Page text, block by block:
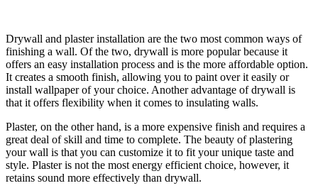
Drywall and plaster installation are the two most common ways of
finishing a wall. Of the two, drywall is more popular because it
offers an easy installation process and is the more affordable option.
It creates a smooth finish, allowing you to paint over it easily or
install wallpaper of your choice. Another advantage of drywall is
that it offers flexibility when it comes to insulating walls.
Plaster, on the other hand, is a more expensive finish and requires a
great deal of skill and time to complete. The beauty of plastering
your wall is that you can customize it to fit your unique taste and
style. Plaster is not the most energy efficient choice, however, it
retains sound more effectively than drywall.